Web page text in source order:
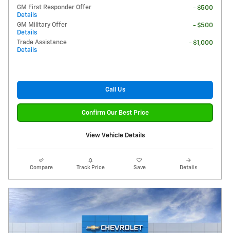
GM First Responder Offer
Details
- $500
GM Military Offer
Details
- $500
Trade Assistance
Details
- $1,000
Call Us
Confirm Our Best Price
View Vehicle Details
Compare Track Price Save Details